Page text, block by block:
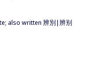
also written 辨別|辨别